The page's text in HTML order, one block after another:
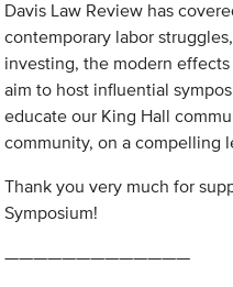
Davis Law Review has
contemporary labor
investing, the modern
aim to host influential
educate our King Hall
community, on a compelling
Thank you very much for
Symposium!
—————————————